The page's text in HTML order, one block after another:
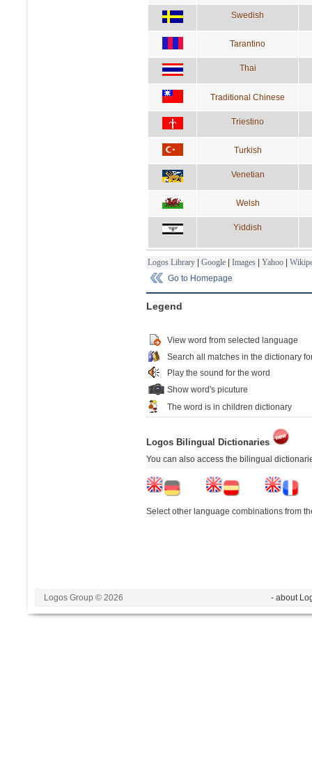
Swedish
Tarantino
Thai
Traditional Chinese
Triestino
Turkish
Venetian
Welsh
Yiddish
Logos Library | Google | Images | Yahoo |
Go to Homepage
Legend
View word from selected language
Search all matches in the dictionary
Play the sound for the word
Show word's picuture
The word is in children dictionary
Logos Bilingual Dictionaries
You can also access the bilingual
Select other language combinations from
Logos Group © 2026 - about